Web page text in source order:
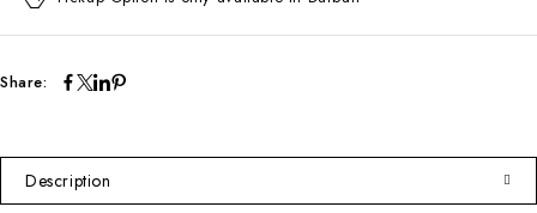
Share:
Description